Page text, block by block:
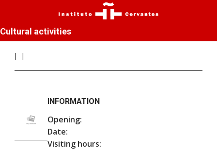
Cultural activities
INFORMATION
Opening:
Date:
Visiting hours: